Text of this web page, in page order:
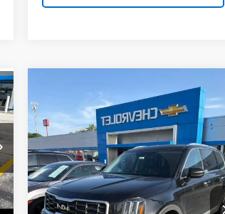
2024Kia TellurideS
VIN:5XYP64GC8RG478954 Stock:9256A
Model:JAC4235
100,937 mi Int.
Andy's Low Price: $25,847
Price Includes $261.72 Doc Fee